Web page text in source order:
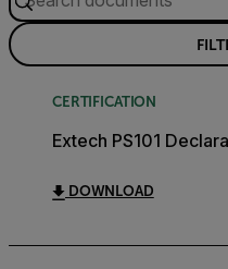
CERTIFICATION
Extech PS101
DOWNLOAD